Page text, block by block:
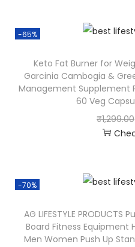
-65%
Keto Fat Burner for
Garcinia Cambogia &
Management Supplement
60 Veg
₹1,299.00
-70%
AG LIFESTYLE PRODUCTS
Board Fitness Equipment
Men Women Push Up